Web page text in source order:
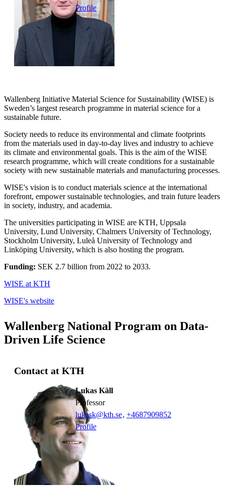
Profile
Wallenberg Initiative Material Science for Sustainability (WISE) is
Sweden’s largest research programme in material science for a
sustainable future.
Society needs to reduce its environmental and climate footprints
from the materials used in day-to-day lives and industry to achieve
its climate and environmental goals. This is the aim of the WISE
research programme, which will create conditions for a sustainable
society with new sustainable materials and manufacturing processes.
WISE's vision is to conduct materials science at the international
forefront, empower sustainable technologies, and train future leaders
in society, industry, and academia.
The universities participating in WISE are KTH, Uppsala
University, Lund University, Chalmers University of Technology,
Stockholm University, Luleå University of Technology and
Linköping University, which is also hosting the program.
Funding: SEK 2.7 billion from 2022 to 2033.
WISE at KTH
WISE's website
Wallenberg National Program on Data-
Driven Life Science
Contact at KTH
Lukas Käll
professor
lukask@kth.se, +4687909852
Profile